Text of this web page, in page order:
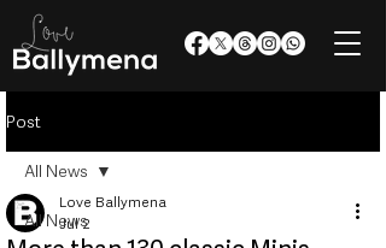
Post
All News
All News
Love Ballymena
Jul 2